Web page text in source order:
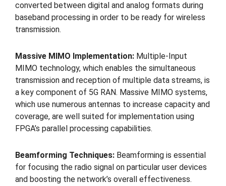
converted between digital and analog formats during
baseband processing in order to be ready for wireless
transmission.
Massive MIMO Implementation: Multiple-Input
MIMO technology, which enables the simultaneous
transmission and reception of multiple data streams, is
a key component of 5G RAN. Massive MIMO systems,
which use numerous antennas to increase capacity and
coverage, are well suited for implementation using
FPGA’s parallel processing capabilities.
Beamforming Techniques: Beamforming is essential
for focusing the radio signal on particular user devices
and boosting the network’s overall effectiveness.